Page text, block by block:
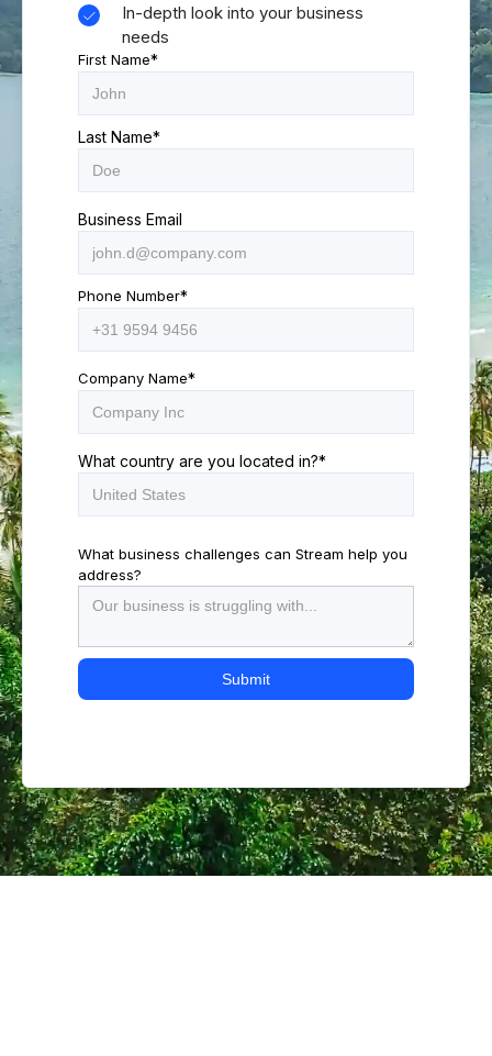
In-depth look into your business
needs
First Name*
Last Name*
Business Email
Phone Number*
Company Name*
What country are you located in?*
What business challenges can Stream help you
address?